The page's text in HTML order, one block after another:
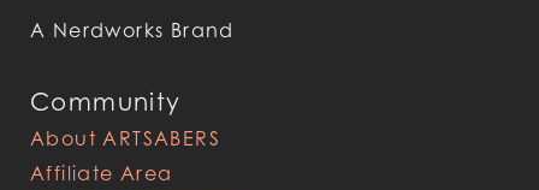
Community
About ARTSABERS
Affiliate Area
A Nerdworks Brand